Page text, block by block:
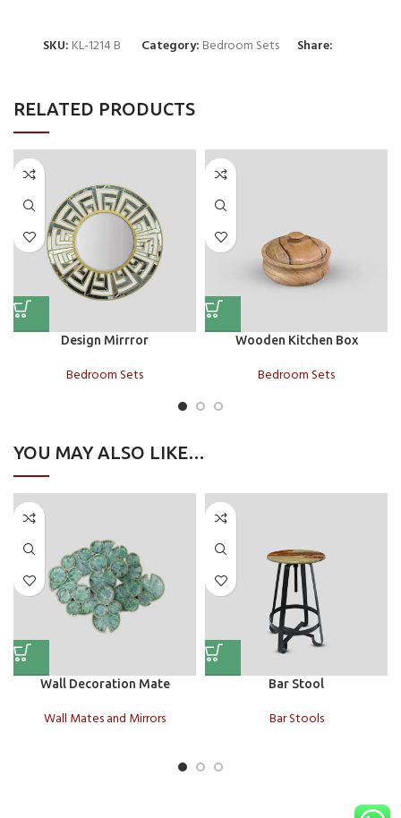
SKU: KL-1214 B Category: Bedroom Sets Share:
RELATED PRODUCTS
Design Mirrror
Bedroom Sets
Wooden Kitchen Box
Bedroom Sets
YOU MAY ALSO LIKE…
Wall Decoration Mate
Wall Mates and Mirrors
Bar Stool
Bar Stools